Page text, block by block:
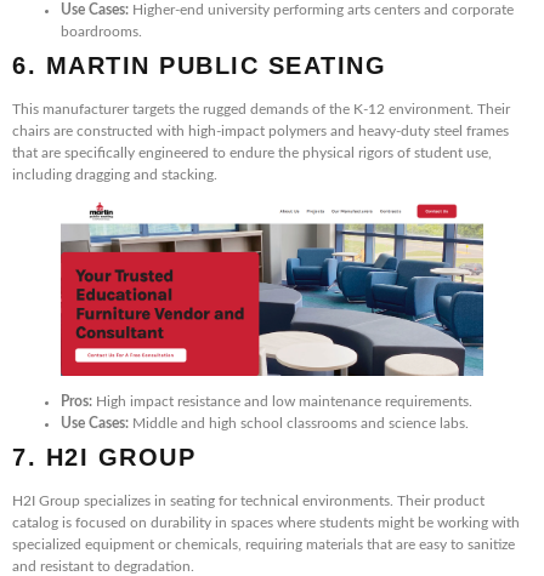
Use Cases: Higher-end university performing arts centers and corporate
boardrooms.
6. MARTIN PUBLIC SEATING
This manufacturer targets the rugged demands of the K-12 environment. Their
chairs are constructed with high-impact polymers and heavy-duty steel frames
that are specifically engineered to endure the physical rigors of student use,
including dragging and stacking.
Pros: High impact resistance and low maintenance requirements.
Use Cases: Middle and high school classrooms and science labs.
7. H2I GROUP
H2I Group specializes in seating for technical environments. Their product
catalog is focused on durability in spaces where students might be working with
specialized equipment or chemicals, requiring materials that are easy to sanitize
and resistant to degradation.